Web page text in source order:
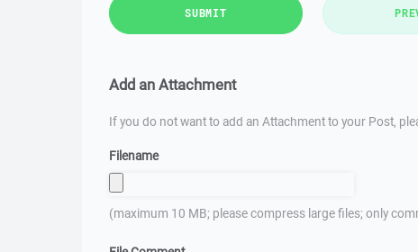
SUBMIT
Add an Attachment
If you do not want to add an Attachment to your Post,
Filename
(maximum 10 MB; please compress large files; only